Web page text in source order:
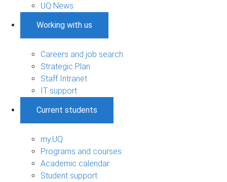
UQ News
Working with us
Careers and job search
Strategic Plan
Staff Intranet
IT support
Current students
my.UQ
Programs and courses
Academic calendar
Student support